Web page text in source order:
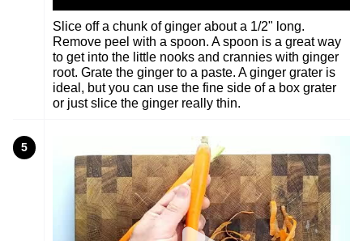
Slice off a chunk of ginger about a 1/2" long.
Remove peel with a spoon. A spoon is a great way
to get into the little nooks and crannies with ginger
root. Grate the ginger to a paste. A ginger grater is
ideal, but you can use the fine side of a box grater
or just slice the ginger really thin.
5